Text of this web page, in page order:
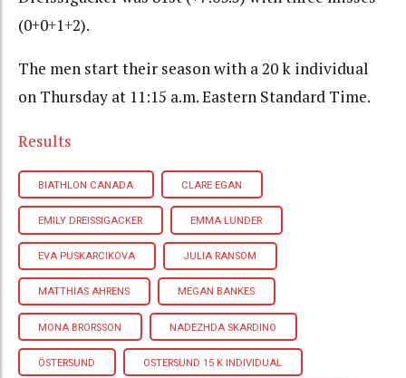
(0+0+1+2).
The men start their season with a 20 k individual
on Thursday at 11:15 a.m. Eastern Standard Time.
Results
BIATHLON CANADA CLARE EGAN
EMILY DREISSIGACKER EMMA LUNDER
EVA PUSKARCIKOVA JULIA RANSOM
MATTHIAS AHRENS MEGAN BANKES
MONA BRORSSON NADEZHDA SKARDINO
ÖSTERSUND OSTERSUND 15 K INDIVIDUAL